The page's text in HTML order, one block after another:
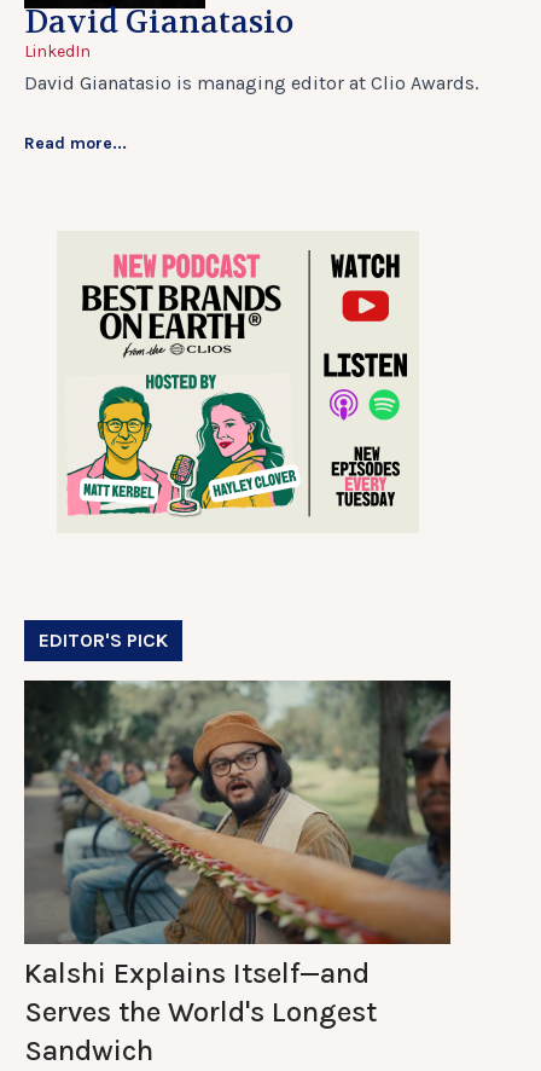
David Gianatasio
LinkedIn
David Gianatasio is managing editor at Clio Awards.
Read more...
EDITOR'S PICK
Kalshi Explains Itself—and
Serves the World's Longest
Sandwich